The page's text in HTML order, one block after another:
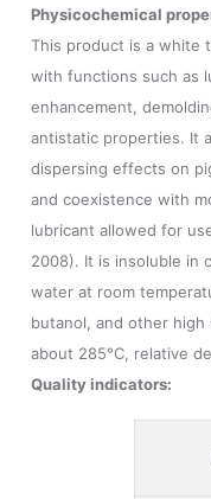
Physicochemical
This product is a white
with functions such as
enhancement,
antistatic properties. It
dispersing effects on
and coexistence with
lubricant allowed for
2008). It is insoluble in
water at room
butanol, and other
about 285°C, relative
Quality indicators: